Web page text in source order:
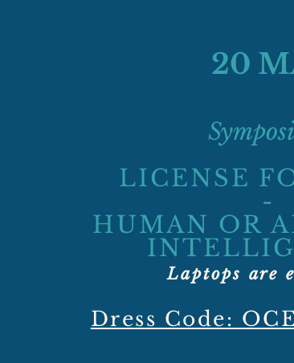
20
LICENSE
-
HUMAN OR
Laptops are
Dress Code: